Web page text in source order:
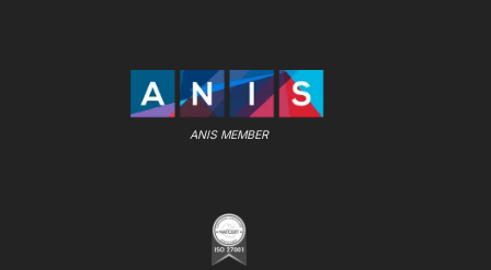
ANIS MEMBER